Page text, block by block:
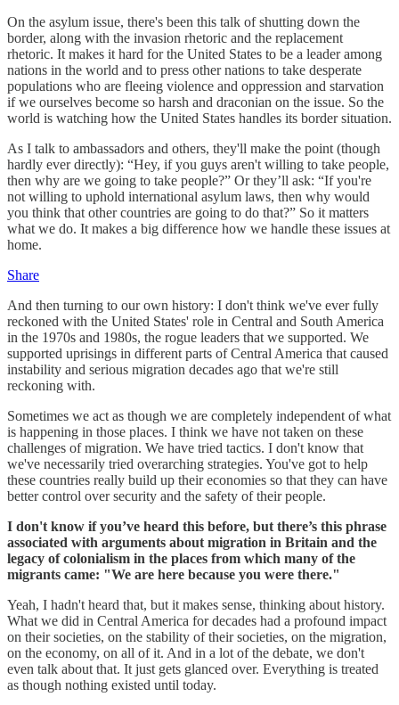
On the asylum issue, there's been this talk of shutting down the
border, along with the invasion rhetoric and the replacement
rhetoric. It makes it hard for the United States to be a leader among
nations in the world and to press other nations to take desperate
populations who are fleeing violence and oppression and starvation
if we ourselves become so harsh and draconian on the issue. So the
world is watching how the United States handles its border situation.
As I talk to ambassadors and others, they'll make the point (though
hardly ever directly): “Hey, if you guys aren't willing to take people,
then why are we going to take people?” Or they’ll ask: “If you're
not willing to uphold international asylum laws, then why would
you think that other countries are going to do that?” So it matters
what we do. It makes a big difference how we handle these issues at
home.
Share
And then turning to our own history: I don't think we've ever fully
reckoned with the United States' role in Central and South America
in the 1970s and 1980s, the rogue leaders that we supported. We
supported uprisings in different parts of Central America that caused
instability and serious migration decades ago that we're still
reckoning with.
Sometimes we act as though we are completely independent of what
is happening in those places. I think we have not taken on these
challenges of migration. We have tried tactics. I don't know that
we've necessarily tried overarching strategies. You've got to help
these countries really build up their economies so that they can have
better control over security and the safety of their people.
I don't know if you’ve heard this before, but there’s this phrase
associated with arguments about migration in Britain and the
legacy of colonialism in the places from which many of the
migrants came: "We are here because you were there."
Yeah, I hadn't heard that, but it makes sense, thinking about history.
What we did in Central America for decades had a profound impact
on their societies, on the stability of their societies, on the migration,
on the economy, on all of it. And in a lot of the debate, we don't
even talk about that. It just gets glanced over. Everything is treated
as though nothing existed until today.